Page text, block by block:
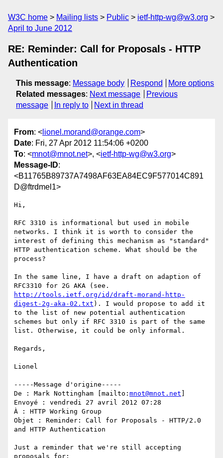
W3C home Mailing lists Public
ietf-http-wg@w3.org
April to June 2012
RE: Reminder: Call for Proposals - HTTP
Authentication
This message: Message body Respond
More options
Related messages: Next message
Previous
message
In reply to Next in thread
From: < lionel.morand@orange.com>
Date: Fri, 27 Apr 2012 11:54:06 +0200
To: <mnot@mnot.net>, <ietf-http-wg@w3.org>
Message-ID:
<B11765B89737A7498AF63EA84EC9F577014C891
D@ftrdmel1>
Hi,
RFC 3310 is informational but used in mobile
networks. I think it is worth to consider the
interest of defining this mechanism as "standard"
HTTP authentication scheme. What should be the
process?
In the same line, I have a draft on adaption of
http://tools.ietf.org/id/draft-morand-http-
digest-2g-aka-02.txt ). I would propose to add it
to the list of new potential authentication
schemes but only if RFC 3310 is part of the same
list. Otherwise, it could be only informal.
Regards,
Lionel
-----Message d'origine-----
De : Mark Nottingham [mailto: mnot@mnot.net
Envoyé : vendredi 27 avril 2012 07:28
À : HTTP Working Group
Objet : Reminder: Call for Proposals - HTTP/2.0
and HTTP Authentication
Just a reminder that we're still accepting
proposals for: